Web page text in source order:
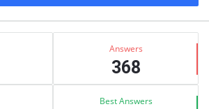
Answers
368
Best Answers